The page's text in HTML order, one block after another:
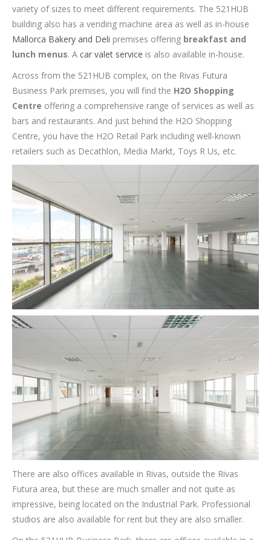
variety of sizes to meet different requirements. The 521HUB
building also has a vending machine area as well as in-house
Mallorca Bakery and Deli premises offering breakfast and
lunch menus. A car valet service is also available in-house.
Across from the 521HUB complex, on the Rivas Futura
Business Park premises, you will find the H2O Shopping
Centre offering a comprehensive range of services as well as
bars and restaurants. And just behind the H2O Shopping
Centre, you have the H2O Retail Park including well-known
retailers such as Decathlon, Media Markt, Toys R Us, etc.
There are also offices available in Rivas, outside the Rivas
Futura area, but these are much smaller and not quite as
impressive, being located on the Industrial Park. Professional
studios are also available for rent but they are also smaller.